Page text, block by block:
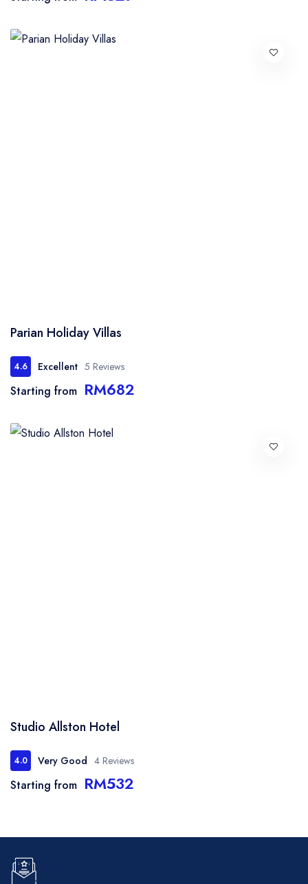
Parian Holiday Villas
4.6 Excellent 5 Reviews
Starting from RM682
Studio Allston Hotel
4.0 Very Good 4 Reviews
Starting from RM532